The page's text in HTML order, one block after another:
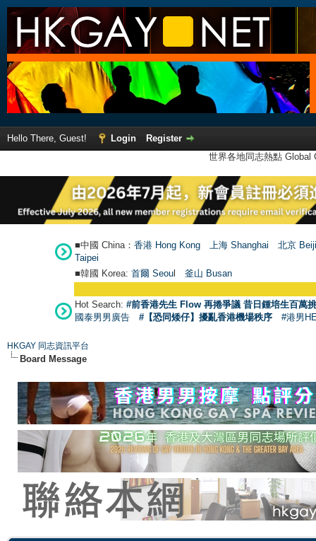
Hello There, Guest! Login
Register
世界各地同志熱點
■中國 China： 香港 Hong Kong 上海 Shanghai
北京
Taipei
■韓國 Korea: 首爾 Seoul 釜山 Busan
Hot Search: #前香港先生 Flow 再捲爭議 昔日鍾培生百萬
國泰男男廣告
#【恐同矮仔】擾亂香港機場秩序 #港男
HKGAY 同志資訊平台
Board Message